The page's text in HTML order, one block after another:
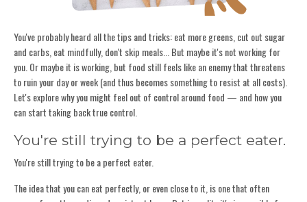
You've probably heard all the tips and tricks: eat more greens, cut out sugar
and carbs, eat mindfully, don't skip meals... But maybe it's not working for
you. Or maybe it is working, but food still feels like an enemy that threatens
to ruin your day or week (and thus becomes something to resist at all costs).
Let's explore why you might feel out of control around food — and how you
can start taking back true control.
You're still trying to be a perfect eater.
You're still trying to be a perfect eater.
The idea that you can eat perfectly, or even close to it, is one that often